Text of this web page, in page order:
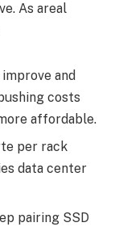
As areal
and
costs
affordable.
per rack
data center
pairing SSD